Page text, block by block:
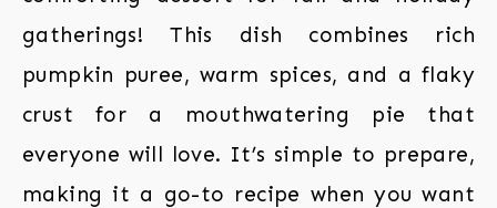
gatherings! This dish combines rich
pumpkin puree, warm spices, and a flaky
crust for a mouthwatering pie that
everyone will love. It’s simple to prepare,
making it a go-to recipe when you want